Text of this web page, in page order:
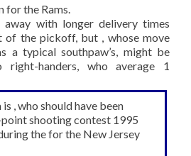
for the Rams.
away with longer delivery times
of the pickoff, but , whose move
a typical southpaw’s, might be
handers, who average 1
, who should have been
shooting contest 1995
the for the New Jersey